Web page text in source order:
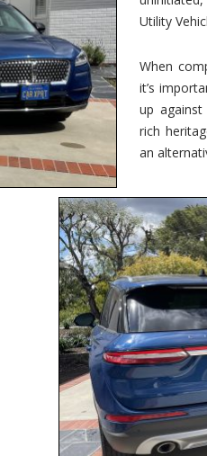
Utility
When
it’s
up
rich
an